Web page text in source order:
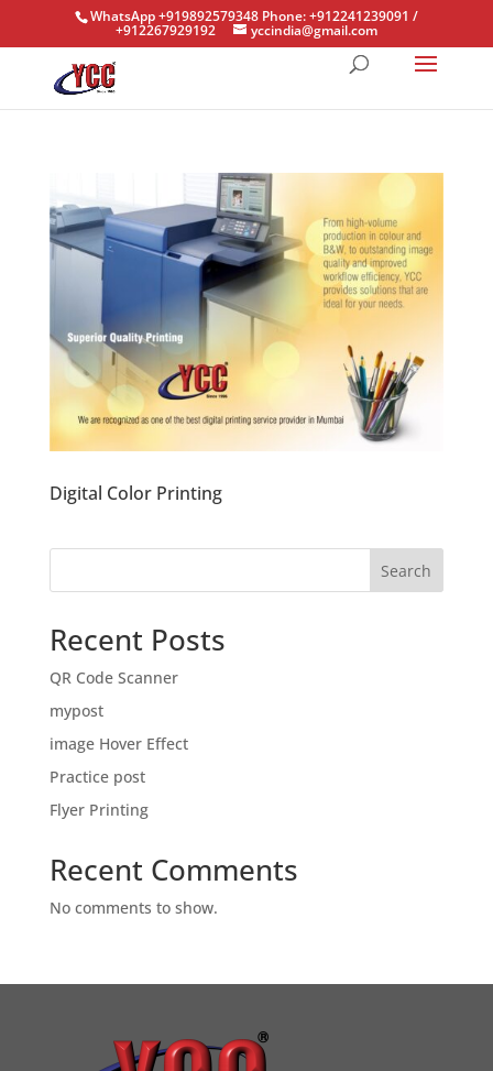
WhatsApp +919892579348 Phone: +912241239091 /
+912267929192 yccindia@gmail.com
Digital Color Printing
Search
Recent Posts
QR Code Scanner
mypost
image Hover Effect
Practice post
Flyer Printing
Recent Comments
No comments to show.